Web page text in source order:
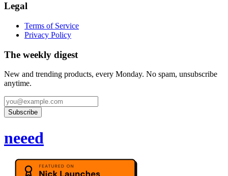
Legal
Terms of Service
Privacy Policy
The weekly digest
New and trending products, every Monday. No spam, unsubscribe
anytime.
Subscribe
neeed